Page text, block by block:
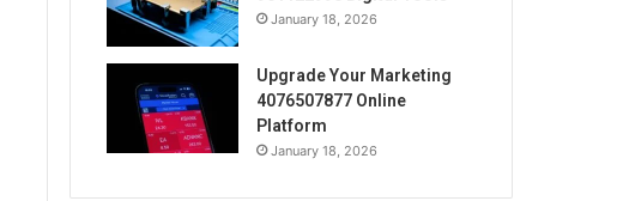
January 18, 2026
Upgrade Your Marketing
4076507877 Online
Platform
January 18, 2026